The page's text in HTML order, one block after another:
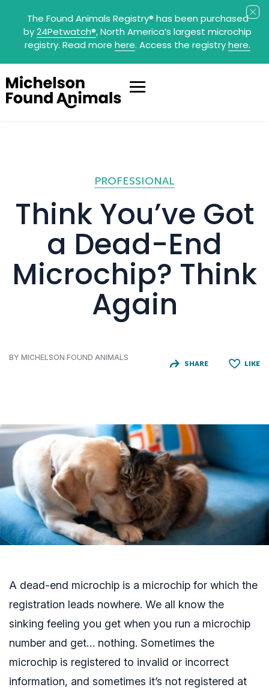
The Found Animals Registry® has been purchased
by24Petwatch®, North America’s largest microchip
registry. Read more here. Access the registryhere.
PROFESSIONAL
Think You’ve Got
a Dead-End
Microchip? Think
Again
BY MICHELSON FOUND ANIMALS
SHARE LIKE
A dead-end microchip is a microchip for which the
registration leads nowhere. We all know the
sinking feeling you get when you run a microchip
number and get… nothing. Sometimes the
microchip is registered to invalid or incorrect
information, and sometimes it’s not registered at